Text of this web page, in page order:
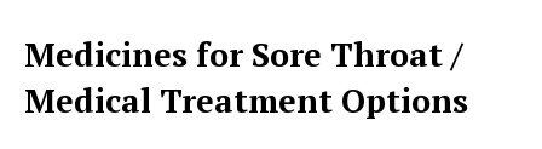
Medicines for Sore Throat /
Medical Treatment Options